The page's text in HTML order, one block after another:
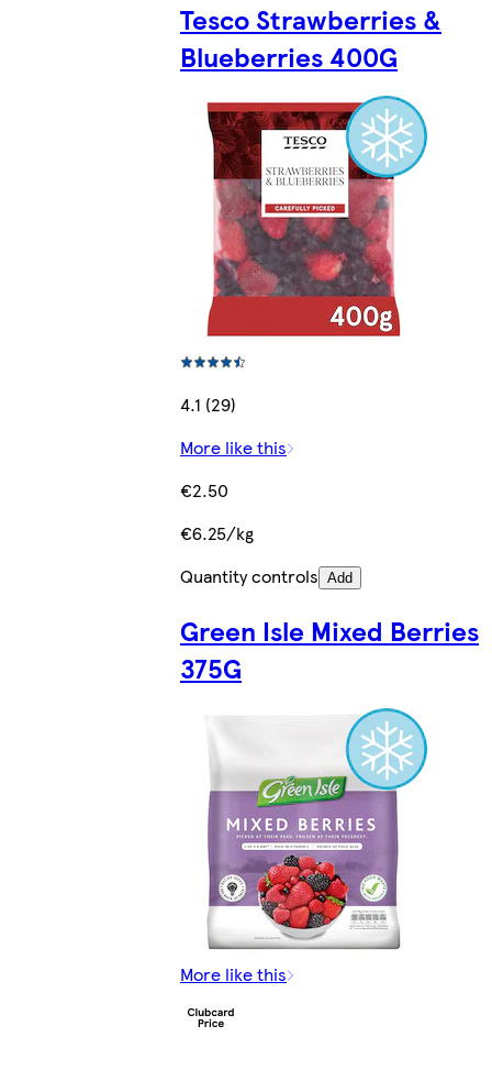
Tesco Strawberries &
Blueberries 400G
4.1 (29)
More like this
€2.50
€6.25/kg
Quantity controls Add
Green Isle Mixed Berries
375G
More like this